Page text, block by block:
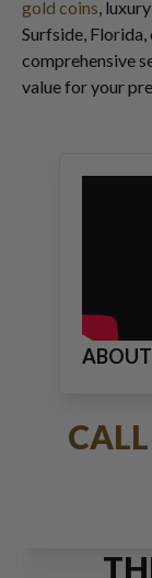
gold coins,
Surfside, Florida,
comprehensive
value for your
ABOUT